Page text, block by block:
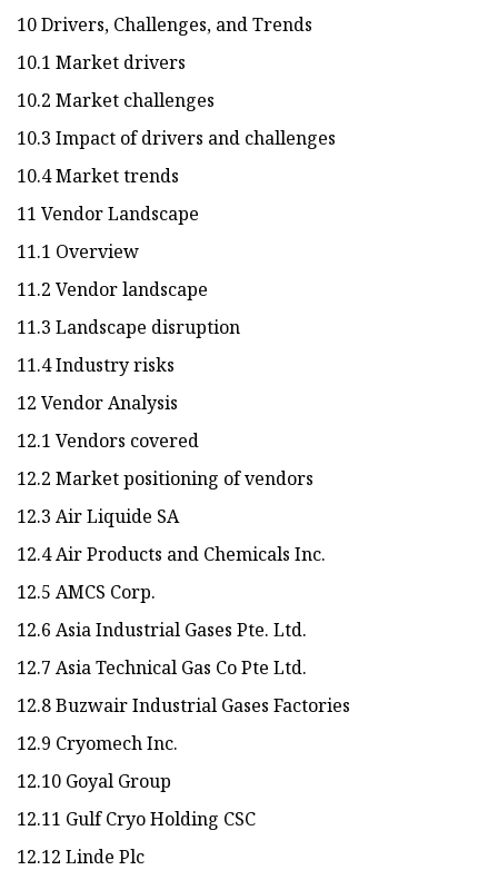
10 Drivers, Challenges, and Trends
10.1 Market drivers
10.2 Market challenges
10.3 Impact of drivers and challenges
10.4 Market trends
11 Vendor Landscape
11.1 Overview
11.2 Vendor landscape
11.3 Landscape disruption
11.4 Industry risks
12 Vendor Analysis
12.1 Vendors covered
12.2 Market positioning of vendors
12.3 Air Liquide SA
12.4 Air Products and Chemicals Inc.
12.5 AMCS Corp.
12.6 Asia Industrial Gases Pte. Ltd.
12.7 Asia Technical Gas Co Pte Ltd.
12.8 Buzwair Industrial Gases Factories
12.9 Cryomech Inc.
12.10 Goyal Group
12.11 Gulf Cryo Holding CSC
12.12 Linde Plc